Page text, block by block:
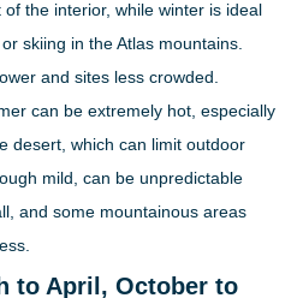
the interior, while winter is ideal
skiing in the Atlas mountains.
and sites less crowded.
can be extremely hot, especially
desert, which can limit outdoor
mild, can be unpredictable
and some mountainous areas
to April, October to